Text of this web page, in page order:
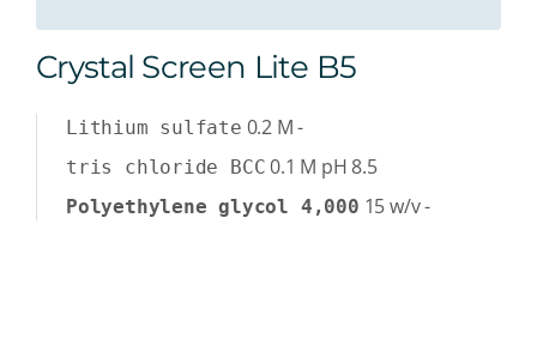
Crystal Screen Lite B5
Lithium sulfate 0.2 M -
tris chloride BCC 0.1 M pH 8.5
Polyethylene glycol 4,000 15w/v-